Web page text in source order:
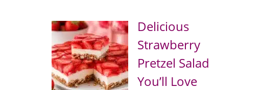
Delicious
Strawberry
Pretzel Salad
You’ll Love